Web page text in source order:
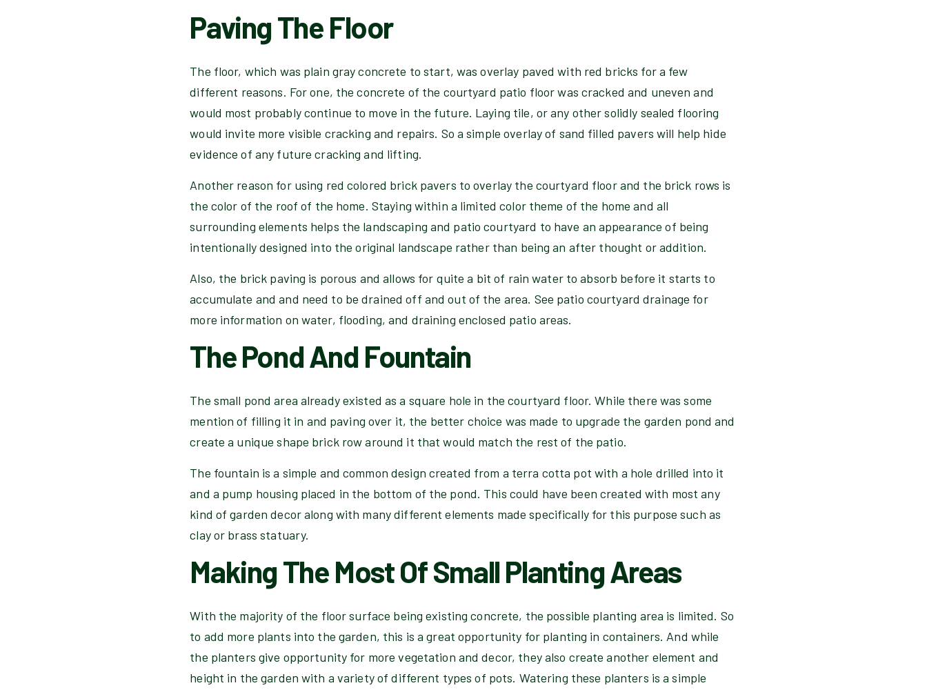
Paving The Floor
The floor, which was plain gray concrete to start, was overlay paved with red bricks for a few
different reasons. For one, the concrete of the courtyard patio floor was cracked and uneven and
would most probably continue to move in the future. Laying tile, or any other solidly sealed flooring
would invite more visible cracking and repairs. So a simple overlay of sand filled pavers will help hide
evidence of any future cracking and lifting.
Another reason for using red colored brick pavers to overlay the courtyard floor and the brick rows is
the color of the roof of the home. Staying within a limited color theme of the home and all
surrounding elements helps the landscaping and patio courtyard to have an appearance of being
intentionally designed into the original landscape rather than being an after thought or addition.
Also, the brick paving is porous and allows for quite a bit of rain water to absorb before it starts to
accumulate and and need to be drained off and out of the area. See patio courtyard drainage for
more information on water, flooding, and draining enclosed patio areas.
The Pond And Fountain
The small pond area already existed as a square hole in the courtyard floor. While there was some
mention of filling it in and paving over it, the better choice was made to upgrade the garden pond and
create a unique shape brick row around it that would match the rest of the patio.
The fountain is a simple and common design created from a terra cotta pot with a hole drilled into it
and a pump housing placed in the bottom of the pond. This could have been created with most any
kind of garden decor along with many different elements made specifically for this purpose such as
clay or brass statuary.
Making The Most Of Small Planting Areas
With the majority of the floor surface being existing concrete, the possible planting area is limited. So
to add more plants into the garden, this is a great opportunity for planting in containers. And while
the planters give opportunity for more vegetation and decor, they also create another element and
height in the garden with a variety of different types of pots. Watering these planters is a simple